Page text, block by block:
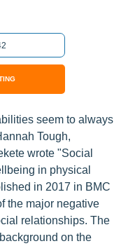
seem to always
Tough,
wrote "Social
in physical
in 2017 in BMC
the major negative
relationships. The
on the